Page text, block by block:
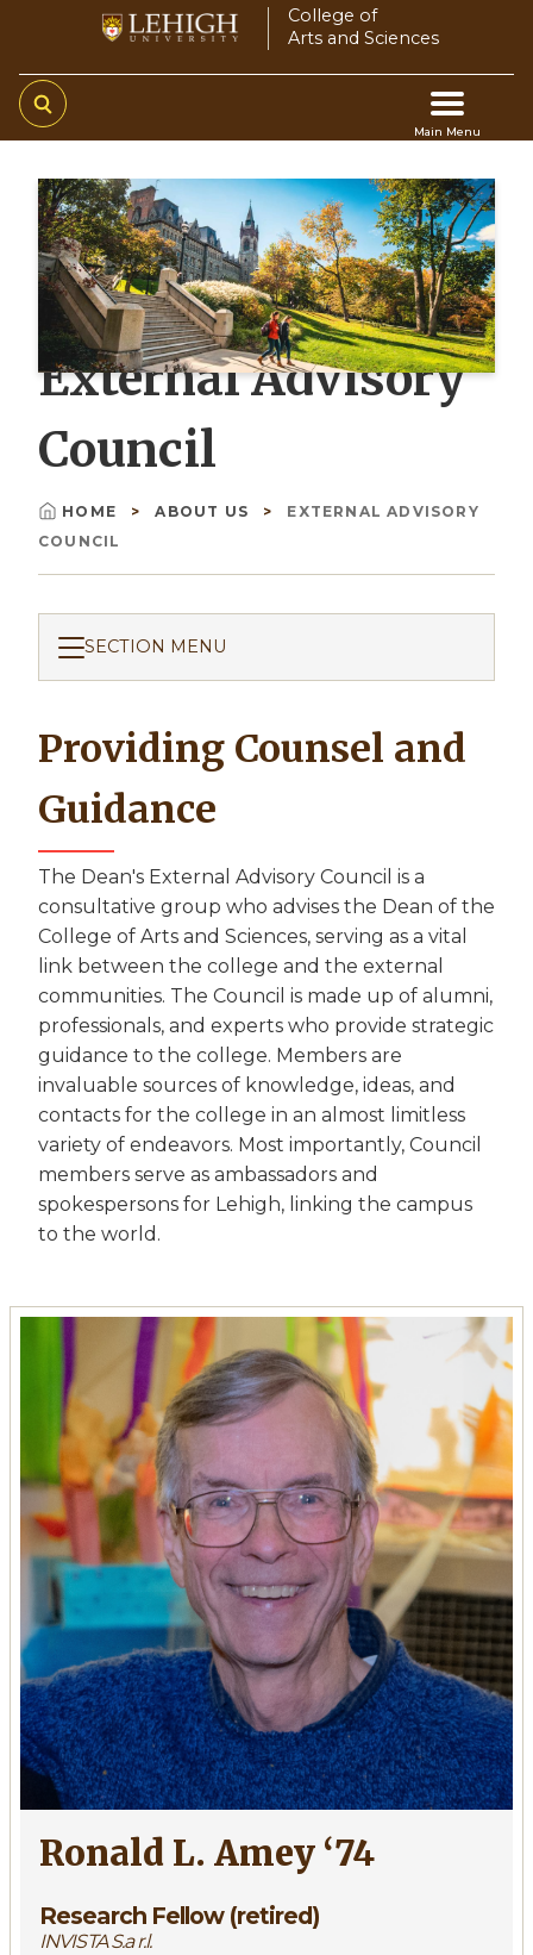
main
content
College of
Arts and Sciences
Main Menu
Main
navigation
External Advisory
Council
Breadcrumb
HOME ABOUT US
EXTERNAL ADVISORY
COUNCIL
SECTION MENU
Providing Counsel and
Guidance
The Dean's External Advisory Council is a
consultative group who advises the Dean of the
College of Arts and Sciences, serving as a vital
link between the college and the external
communities. The Council is made up of alumni,
professionals, and experts who provide strategic
guidance to the college. Members are
invaluable sources of knowledge, ideas, and
contacts for the college in an almost limitless
variety of endeavors. Most importantly, Council
members serve as ambassadors and
spokespersons for Lehigh, linking the campus
to the world.
Ronald L. Amey ‘74
Research Fellow (retired)
INVISTA S.a r.l.